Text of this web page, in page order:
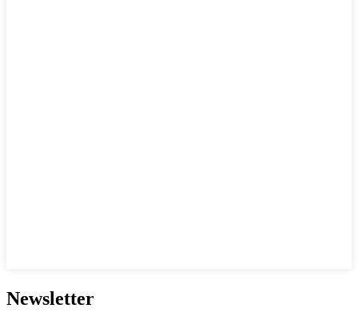
Newsletter